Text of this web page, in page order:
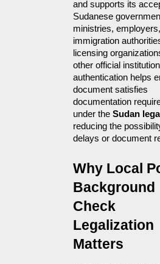
and supports its
Sudanese
ministries, employers,
immigration
licensing
other official
authentication helps
document satisfies
documentation
under the Sudan
reducing the
delays or document
Why Local
Background
Check
Legalization
Matters